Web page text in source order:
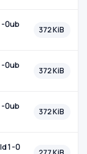
0ub
372 KiB
0ub
372 KiB
0ub
372 KiB
0